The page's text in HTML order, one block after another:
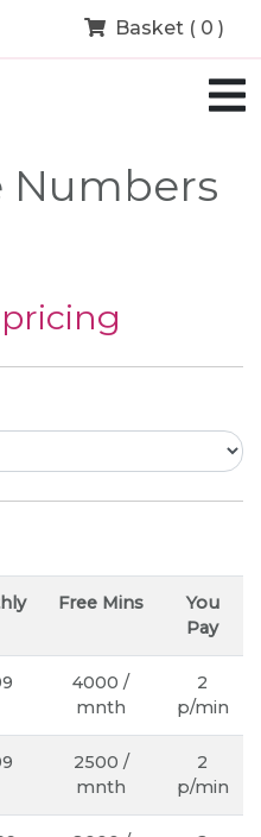
Basket ( 0 )
Numbers
Free Mins
You
Pay
4000 /
mnth
2
p/min
2500 /
mnth
2
p/min